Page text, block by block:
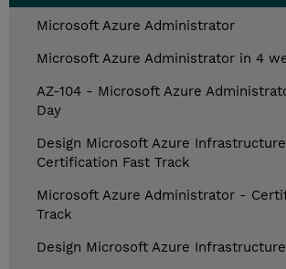
Microsoft Azure Administrator
Microsoft Azure Administrator in 4
AZ-104 - Microsoft Azure
Day
Design Microsoft Azure
Certification Fast Track
Microsoft Azure Administrator -
Track
Design Microsoft Azure